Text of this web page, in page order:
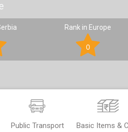
Rank in Europe
0
Public Transport Basic Items &